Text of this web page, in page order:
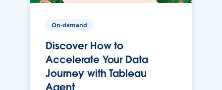
On-demand
Discover How to
Accelerate Your Data
Journey with Tableau
Agent